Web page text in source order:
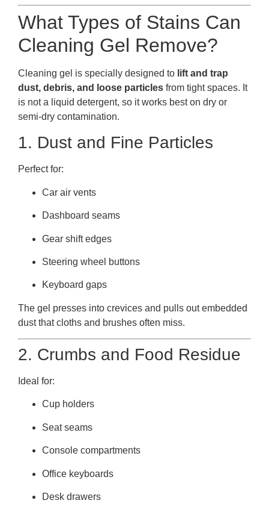
What Types of Stains Can
Cleaning Gel Remove?
Cleaning gel is specially designed to lift and trap
dust, debris, and loose particles from tight spaces. It
is not a liquid detergent, so it works best on dry or
semi-dry contamination.
1. Dust and Fine Particles
Perfect for:
Car air vents
Dashboard seams
Gear shift edges
Steering wheel buttons
Keyboard gaps
The gel presses into crevices and pulls out embedded
dust that cloths and brushes often miss.
2. Crumbs and Food Residue
Ideal for:
Cup holders
Seat seams
Console compartments
Office keyboards
Desk drawers